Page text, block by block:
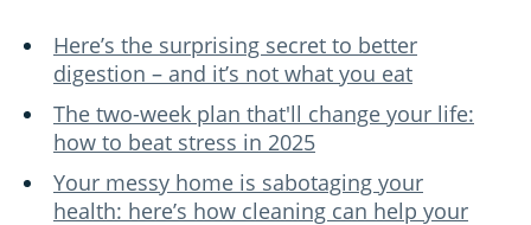
Here’s the surprising secret to better
digestion – and it’s not what you eat
The two-week plan that'll change your life:
how to beat stress in 2025
Your messy home is sabotaging your
health: here’s how cleaning can help your